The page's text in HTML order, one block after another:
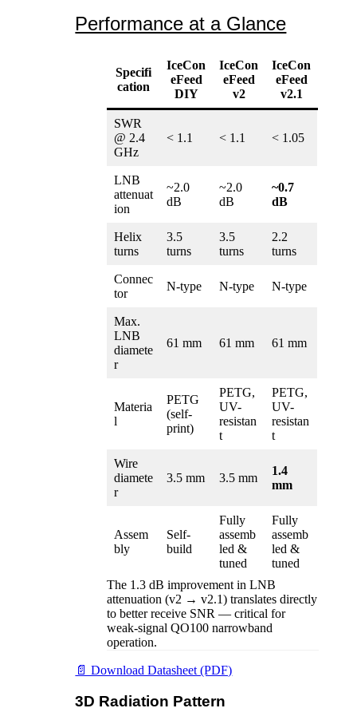
Performance at a Glance
Specifi
cation
IceCon
eFeed
DIY
IceCon
eFeed
v2
IceCon
eFeed
v2.1
SWR
@ 2.4
GHz
< 1.1 < 1.1 < 1.05
LNB
attenuat
ion
~2.0
dB
~2.0
dB
~0.7
dB
Helix
turns
3.5
turns
3.5
turns
2.2
turns
Connec
tor
N-type N-type N-type
Max.
LNB
diamete
r
61 mm 61 mm 61 mm
Materia
l
PETG
(self-
print)
PETG,
UV-
resistan
t
PETG,
UV-
resistan
t
Wire
diamete
r
3.5 mm 3.5 mm
1.4
mm
Assem
bly
Self-
build
Fully
assemb
led &
tuned
Fully
assemb
led &
tuned
The 1.3 dB improvement in LNB
attenuation (v2 → v2.1) translates directly
to better receive SNR — critical for
weak-signal QO100 narrowband
operation.
📄 Download Datasheet (PDF)
3D Radiation Pattern